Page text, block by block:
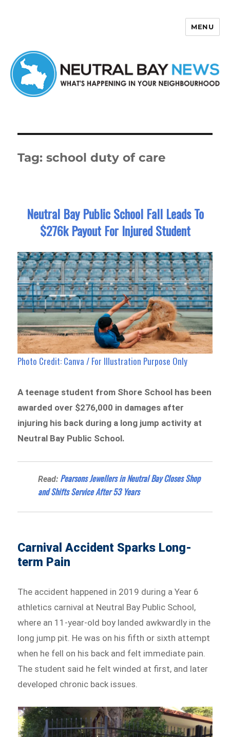
MENU
Tag:school duty of care
Neutral Bay Public School Fall Leads To
$276k Payout For Injured Student
Photo Credit: Canva / For Illustration Purpose Only
A teenage student from Shore School has been
awarded over $276,000 in damages after
injuring his back during a long jump activity at
Neutral Bay Public School.
Read: Pearsons Jewellers in Neutral Bay Closes Shop
and Shifts Service After 53 Years
Carnival Accident Sparks Long-
term Pain
The accident happened in 2019 during a Year 6
athletics carnival at Neutral Bay Public School,
where an 11-year-old boy landed awkwardly in the
long jump pit. He was on his fifth or sixth attempt
when he fell on his back and felt immediate pain.
The student said he felt winded at first, and later
developed chronic back issues.